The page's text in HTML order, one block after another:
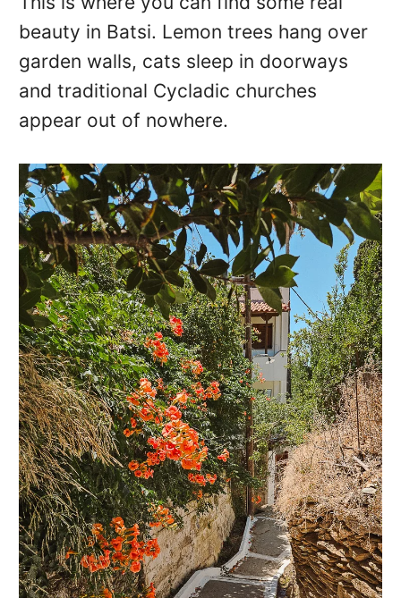
beauty in Batsi. Lemon trees hang over
garden walls, cats sleep in doorways
and traditional Cycladic churches
appear out of nowhere.